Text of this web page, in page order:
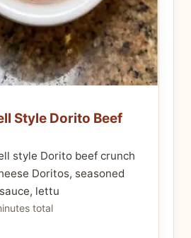
Style Dorito Beef
style Dorito beef crunch
Doritos, seasoned
lettu
total